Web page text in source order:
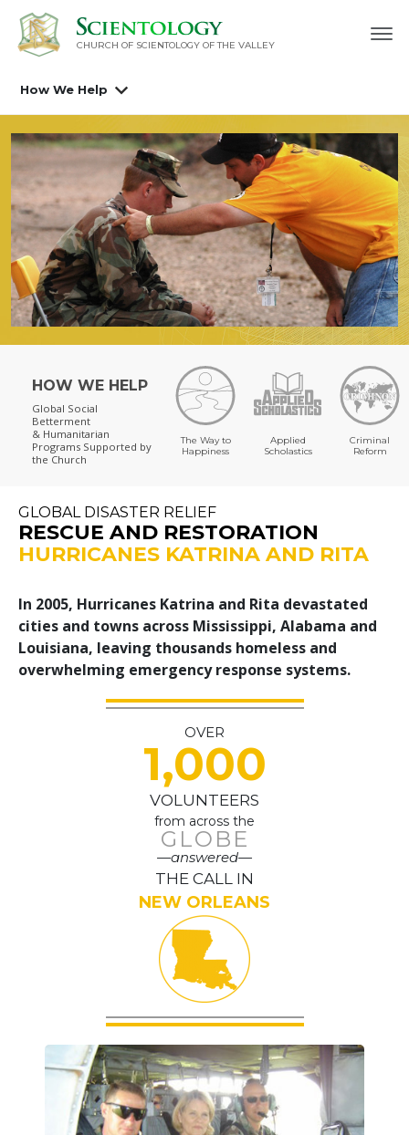
CHURCH OF SCIENTOLOGY OF THE VALLEY
How We Help
HOW WE HELP
Global Social
Betterment
& Humanitarian
Programs Supported by
the Church
The Way to
Happiness
Applied
Scholastics
Criminal
Reform
GLOBAL DISASTER RELIEF
RESCUE AND RESTORATION
HURRICANES KATRINA AND RITA
In 2005, Hurricanes Katrina and Rita devastated
cities and towns across Mississippi, Alabama and
Louisiana, leaving thousands homeless and
overwhelming emergency response systems.
OVER
1,000
VOLUNTEERS
from across the
GLOBE
—answered—
THE CALL IN
NEW ORLEANS